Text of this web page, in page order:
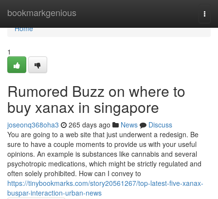
bookmarkgenious
Home
Home
1
Rumored Buzz on where to
buy xanax in singapore
joseonq368oha3 265 days ago News
Discuss
You are going to a web site that just underwent a redesign. Be
sure to have a couple moments to provide us with your useful
opinions. An example is substances like cannabis and several
psychotropic medications, which might be strictly regulated and
often solely prohibited. How can I convey to
https://tinybookmarks.com/story20561267/top-latest-five-xanax-
buspar-interaction-urban-news